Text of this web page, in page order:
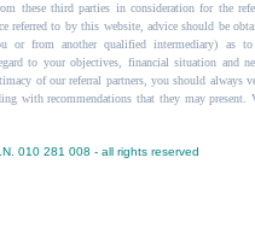
these third parties in consideration for the
referred to by this website, advice should be
from another qualified intermediary) as
to your objectives, financial situation and
of our referral partners, you should always
with recommendations that they may present.
010 281 008 - all rights reserved